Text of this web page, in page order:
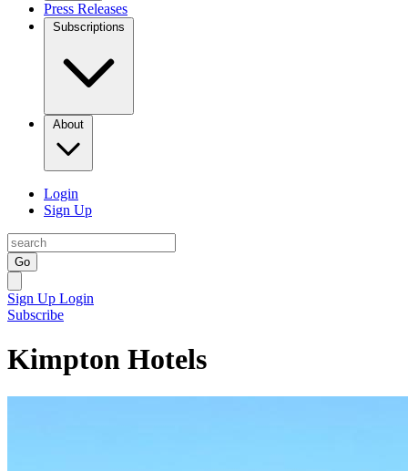
Press Releases
Subscriptions
About
Login
Sign Up
Go
Sign Up Login
Subscribe
Kimpton Hotels